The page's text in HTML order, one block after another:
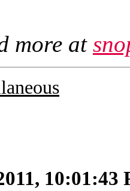
more at
10:01:43